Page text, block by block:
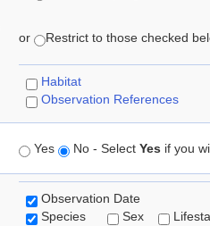
or Restrict to those checked
Habitat
Observation References
Yes No - Select Yes if you
Observation Date
Species
Sex